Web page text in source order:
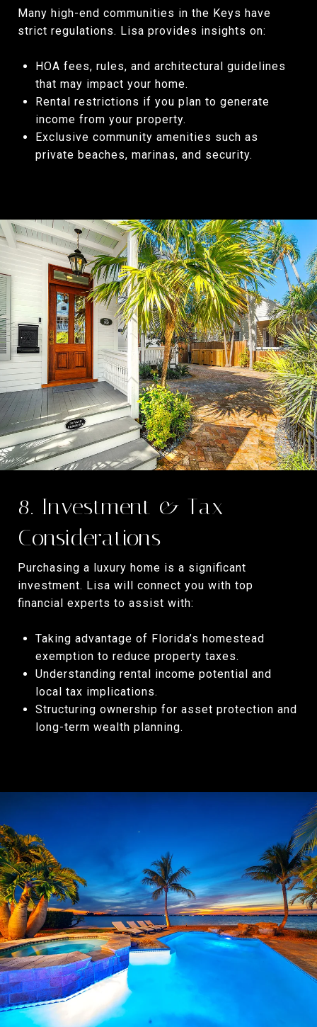
Many high-end communities in the Keys have
strict regulations. Lisa provides insights on:
HOA fees, rules, and architectural guidelines
that may impact your home.
Rental restrictions if you plan to generate
income from your property.
Exclusive community amenities such as
private beaches, marinas, and security.
8. Investment & Tax
Considerations
Purchasing a luxury home is a significant
investment. Lisa will connect you with top
financial experts to assist with:
Taking advantage of Florida’s homestead
exemption to reduce property taxes.
Understanding rental income potential and
local tax implications.
Structuring ownership for asset protection and
long-term wealth planning.